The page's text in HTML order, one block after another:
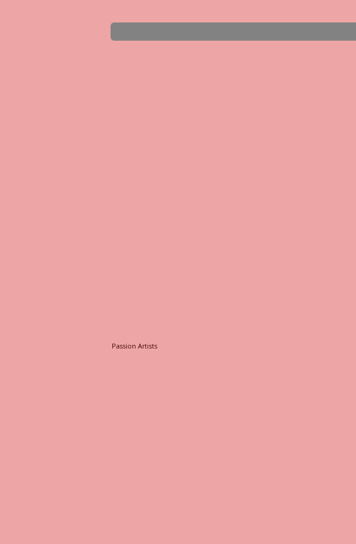
Passion Artists